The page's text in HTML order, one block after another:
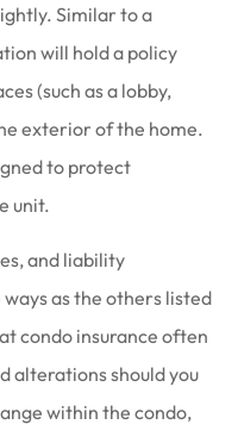
Similar to a
will hold a policy
(such as a lobby,
exterior of the home.
to protect
unit.
and liability
as the others listed
condo insurance often
alterations should you
within the condo,